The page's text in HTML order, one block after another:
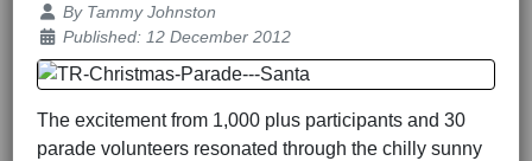
Details
By Tammy Johnston
Published: 12 December 2012
The excitement from 1,000 plus participants and 30
parade volunteers resonated through the chilly sunny